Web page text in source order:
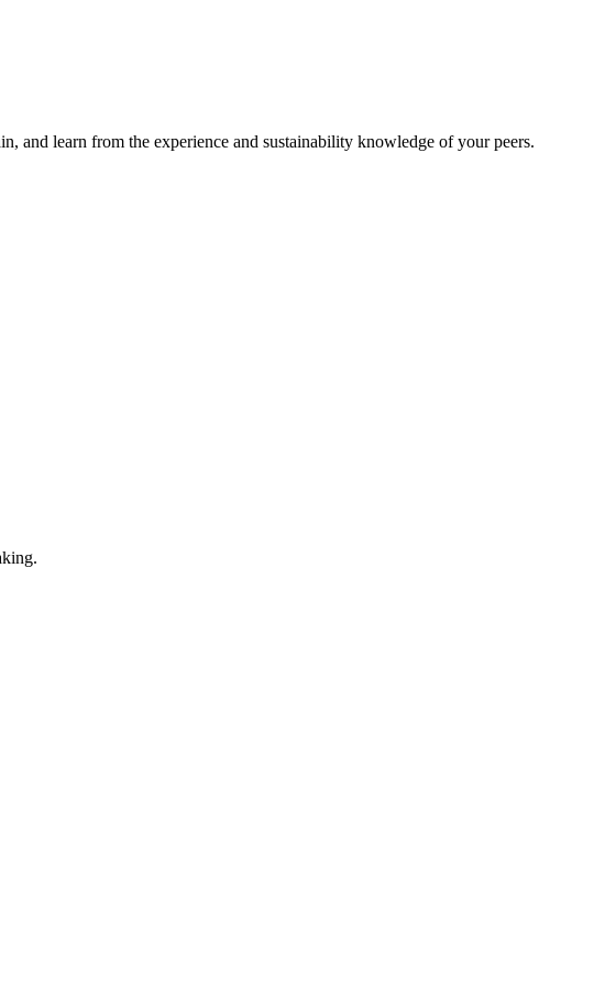
and learn from the experience and sustainability knowledge of your peers.